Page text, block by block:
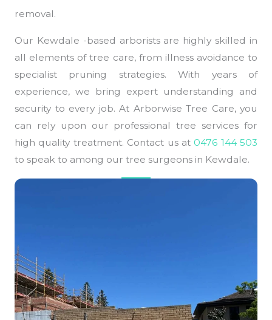
removal.
Our Kewdale -based arborists are highly skilled in
all elements of tree care, from illness avoidance to
specialist pruning strategies. With years of
experience, we bring expert understanding and
security to every job. At Arborwise Tree Care, you
can rely upon our professional tree services for
high quality treatment. Contact us at 0476 144 503
to speak to among our tree surgeons in Kewdale.